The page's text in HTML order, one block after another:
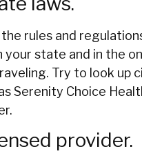
rules and
your state and in the
Try to look up
Serenity Choice
provider.